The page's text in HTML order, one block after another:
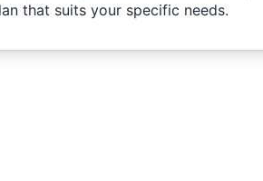
that suits your specific needs.